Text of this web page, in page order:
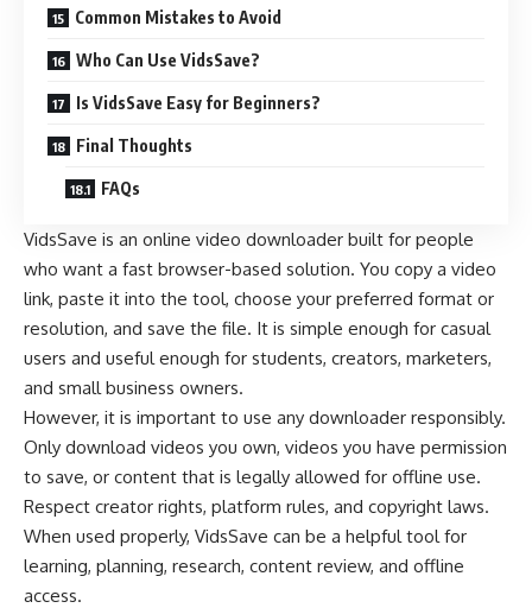
Common Mistakes to Avoid
Who Can Use VidsSave?
Is VidsSave Easy for Beginners?
Final Thoughts
FAQs
VidsSave is an online video downloader built for people
who want a fast browser-based solution. You copy a video
link, paste it into the tool, choose your preferred format or
resolution, and save the file. It is simple enough for casual
users and useful enough for students, creators, marketers,
and small business owners.
However, it is important to use any downloader responsibly.
Only download videos you own, videos you have permission
to save, or content that is legally allowed for offline use.
Respect creator rights, platform rules, and copyright laws.
When used properly, VidsSave can be a helpful tool for
learning, planning, research, content review, and offline
access.